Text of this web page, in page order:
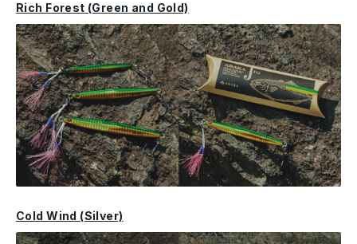
Rich Forest (Green and Gold)
Cold Wind (Silver)